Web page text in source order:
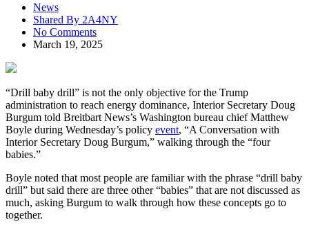
News
Shared By 2A4NY
No Comments
March 19, 2025
“Drill baby drill” is not the only objective for the Trump
administration to reach energy dominance, Interior Secretary Doug
Burgum told Breitbart News’s Washington bureau chief Matthew
Boyle during Wednesday’s policy event, “A Conversation with
Interior Secretary Doug Burgum,” walking through the “four
babies.”
Boyle noted that most people are familiar with the phrase “drill baby
drill” but said there are three other “babies” that are not discussed as
much, asking Burgum to walk through how these concepts go to
together.